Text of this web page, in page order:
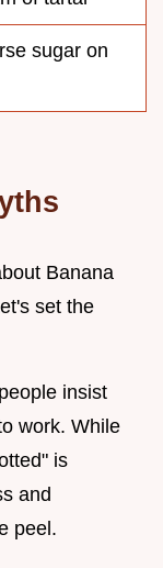
sugar on
Banana
set the
insist
work. While
is
and
peel.